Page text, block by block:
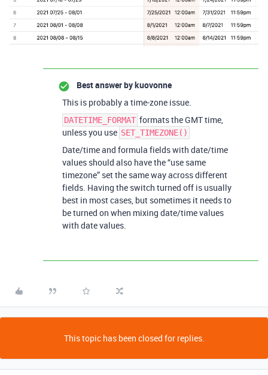
Best answer bykuovonne
This is probably a time-zone issue.
DATETIME_FORMAT formats the GMT time,
unless you use SET_TIMEZONE()
Date/time and formula fields with date/time
values should also have the “use same
timezone” set the same way across different
fields. Having the switch turned off is usually
best in most cases, but sometimes it needs to
be turned on when mixing date/time values
with date values.
This topic has been closed for replies.